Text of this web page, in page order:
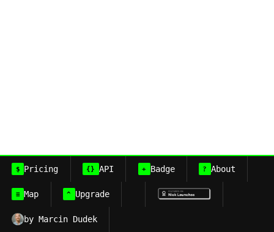
$ Pricing {} API + Badge ? About
≡ Map ^ Upgrade
by Marcin Dudek